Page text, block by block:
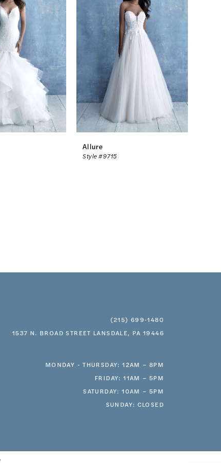
Allure
Style #9715
(215) 699‑1480
1537 N. BROAD STREET LANSDALE, PA 19446
MONDAY - THURSDAY: 12AM – 8PM
FRIDAY: 11AM – 5PM
SATURDAY: 10AM – 5PM
SUNDAY: CLOSED